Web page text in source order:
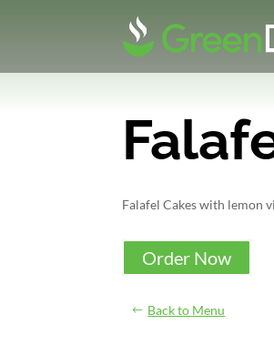
Falafel Cakes with lemon
Order Now
Back to Menu